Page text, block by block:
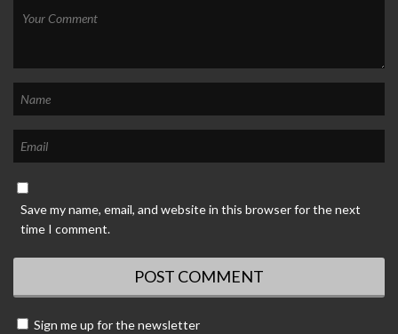
Save my name, email, and website in this browser for the next
time I comment.
Sign me up for the newsletter